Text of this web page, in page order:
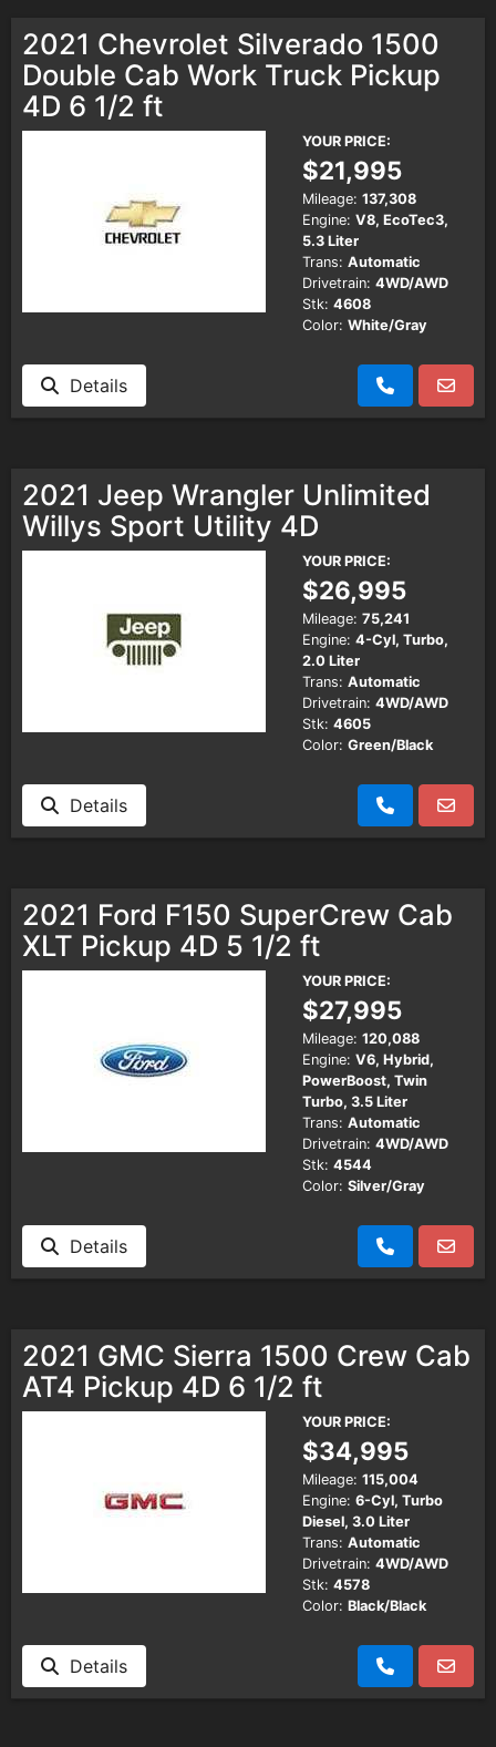
2021 Chevrolet Silverado 1500
Double Cab Work Truck Pickup
4D 6 1/2 ft
YOUR PRICE:
$21,995
Mileage: 137,308
Engine: V8, EcoTec3,
5.3 Liter
Trans: Automatic
Drivetrain: 4WD/AWD
Stk: 4608
Color: White/Gray
Details
2021 Jeep Wrangler Unlimited
Willys Sport Utility 4D
YOUR PRICE:
$26,995
Mileage: 75,241
Engine: 4-Cyl, Turbo,
2.0 Liter
Trans: Automatic
Drivetrain: 4WD/AWD
Stk: 4605
Color: Green/Black
Details
2021 Ford F150 SuperCrew Cab
XLT Pickup 4D 5 1/2 ft
YOUR PRICE:
$27,995
Mileage: 120,088
Engine: V6, Hybrid,
PowerBoost, Twin
Turbo, 3.5 Liter
Trans: Automatic
Drivetrain: 4WD/AWD
Stk: 4544
Color: Silver/Gray
Details
2021 GMC Sierra 1500 Crew Cab
AT4 Pickup 4D 6 1/2 ft
YOUR PRICE:
$34,995
Mileage: 115,004
Engine: 6-Cyl, Turbo
Diesel, 3.0 Liter
Trans: Automatic
Drivetrain: 4WD/AWD
Stk: 4578
Color: Black/Black
Details